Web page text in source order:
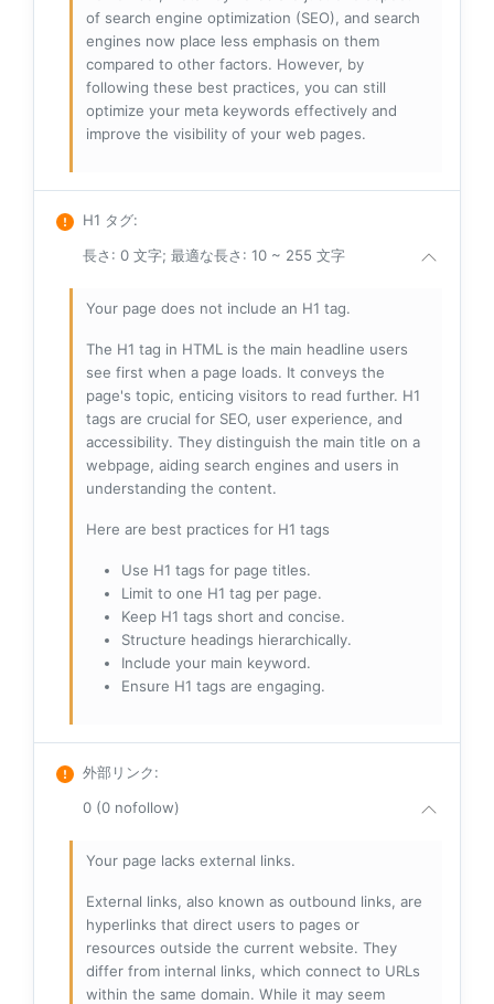
of search engine optimization (SEO), and search
engines now place less emphasis on them
compared to other factors. However, by
following these best practices, you can still
optimize your meta keywords effectively and
improve the visibility of your web pages.
H1 タグ:
長さ: 0 文字; 最適な長さ: 10 ~ 255 文字
Your page does not include an H1 tag.
The H1 tag in HTML is the main headline users
see first when a page loads. It conveys the
page's topic, enticing visitors to read further. H1
tags are crucial for SEO, user experience, and
accessibility. They distinguish the main title on a
webpage, aiding search engines and users in
understanding the content.
Here are best practices for H1 tags
Use H1 tags for page titles.
Limit to one H1 tag per page.
Keep H1 tags short and concise.
Structure headings hierarchically.
Include your main keyword.
Ensure H1 tags are engaging.
外部リンク:
0 (0 nofollow)
Your page lacks external links.
External links, also known as outbound links, are
hyperlinks that direct users to pages or
resources outside the current website. They
differ from internal links, which connect to URLs
within the same domain. While it may seem